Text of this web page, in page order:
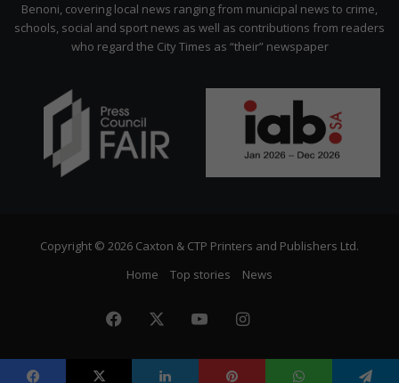
Benoni, covering local news ranging from municipal news to crime,
schools, social and sport news as well as contributions from readers
who regard the City Times as “their” newspaper
Copyright © 2026 Caxton & CTP Printers and Publishers Ltd.
Home
Top stories News
Facebook YouTubeInstagram
Citizen